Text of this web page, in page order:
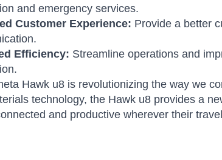
and emergency services.
Customer Experience: Provide a better
Efficiency: Streamline operations and
Hawk u8 is revolutionizing the way we
technology, the Hawk u8 provides a
and productive wherever their